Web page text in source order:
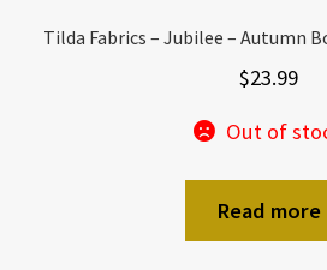
Tilda Fabrics – Jubilee – Autumn
$23.99
Out of
Read more